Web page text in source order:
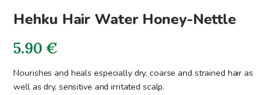
Hehku Hair Water Honey-Nettle
5.90€
Nourishes and heals especially dry, coarse and strained hair as
well as dry, sensitive and irritated scalp.